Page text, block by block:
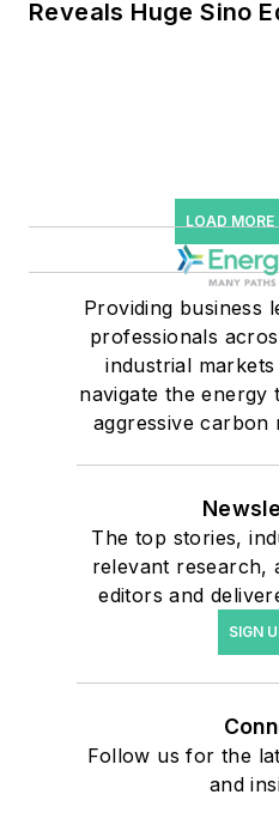
Reveals Huge Sino
LOAD
Providing business
professionals
industrial
navigate the energy
aggressive carbon
The top stories,
relevant research,
editors and
SIGN
Follow us for the
and